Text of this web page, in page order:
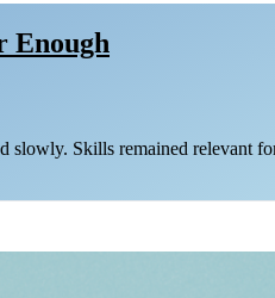
Enough
Skills remained relevant